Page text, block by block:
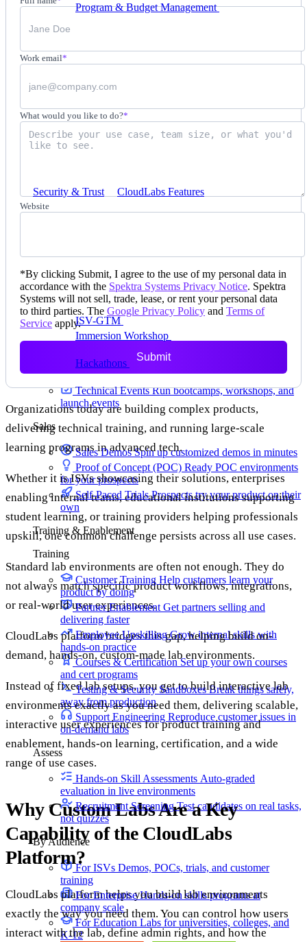
Program & Budget ManagementGovernance,
Describe your product or scenario and AI Lab Builder
guide, and validation scripts.
See AI Lab Builder→
Security & Trust CloudLabs Features
Go-to-Market & Sales
GTM
ISV-GTM Labs for demos, POCs, and enablement
Immersion Workshop
Hackathons
Get developers building on your
product
Technical EventsRun bootcamps, workshops, and
launch events
Sales
Sales DemosSpin up customized demos in minutes
Proof of Concept (POC) Ready POC environments
for your prospects
Self-Paced TrialsProspects try your product on their
own
Training & Enablement
Training
Customer Training Help customers learn your
product by doing
Partner EnablementGet partners selling and
delivering faster
Employee UpskillingGrow internal skills with
hands-on practice
Courses & CertificationSet up your own courses
and cert programs
Testing & Security SandboxesBreak things safely,
away from production
Support Engineering Reproduce customer issues in
on-demand labs
Assess
Hands-on Skill Assessments Auto-graded
evaluation in live environments
Recruitment ScreeningTest candidates on real tasks,
not quizzes
By Audience
For ISVs Demos, POCs, trials, and customer
training
For EnterpriseHands-on skills programs at
company scale
For Education Labs for universities, colleges, and
K-12
Work email*
What would you like to do?*
Website
*By clicking Submit, I agree to the use of my personal data in
accordance with the Spektra Systems Privacy Notice. Spektra
Systems will not sell, trade, lease, or rent your personal data
to third parties. The Google Privacy Policy and Terms of
Service apply.
Submit
Organizations today are building complex products,
delivering technical training, and running large-scale
learning programs in advanced tech.
Whether it is ISVs showcasing their solutions, enterprises
enabling internal teams, educational institutions supporting
student learning, or training providers helping professionals
upskill, one common challenge persists across all use cases.
Standard lab environments are often not enough. They do
not always match specific product workflows, integrations,
or real-world user experiences.
CloudLabs platform bridges this gap, helping build on-
demand, hands-on, custom-made lab environments.
Instead of fixed lab setups, you get to build interactive lab
environments exactly as you need them, delivering scalable,
interactive user experiences for product training and
enablement, hands-on learning, certification, and a wide
range of use cases.
Why Custom Labs Are a Key
Capability of the CloudLabs
Platform?
CloudLabs platform helps you build lab environments
exactly the way you need them. You can control how users
interact with the lab, define admin rights, and how the